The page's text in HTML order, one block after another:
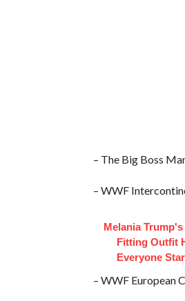
– The Big Boss
– WWF
Melania
Fitting Outfit
Everyone
– WWF European